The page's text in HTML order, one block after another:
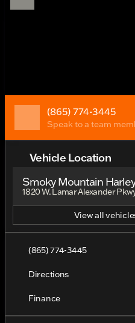
(865) 774-3445
Speak to a team
Vehicle Location
Smoky Mountain
1820 W. Lamar Alexander
View all
(865) 774-3445
Directions
Finance